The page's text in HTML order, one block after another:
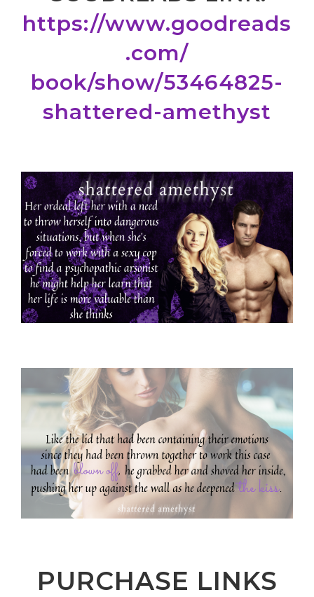
https://www.goodreads
.com/
book/show/53464825-
shattered-amethyst
PURCHASE LINKS